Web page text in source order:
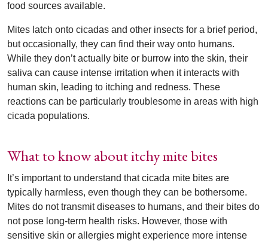
food sources available.
Mites latch onto cicadas and other insects for a brief period,
but occasionally, they can find their way onto humans.
While they don’t actually bite or burrow into the skin, their
saliva can cause intense irritation when it interacts with
human skin, leading to itching and redness. These
reactions can be particularly troublesome in areas with high
cicada populations.
What to know about itchy mite bites
It’s important to understand that cicada mite bites are
typically harmless, even though they can be bothersome.
Mites do not transmit diseases to humans, and their bites do
not pose long-term health risks. However, those with
sensitive skin or allergies might experience more intense